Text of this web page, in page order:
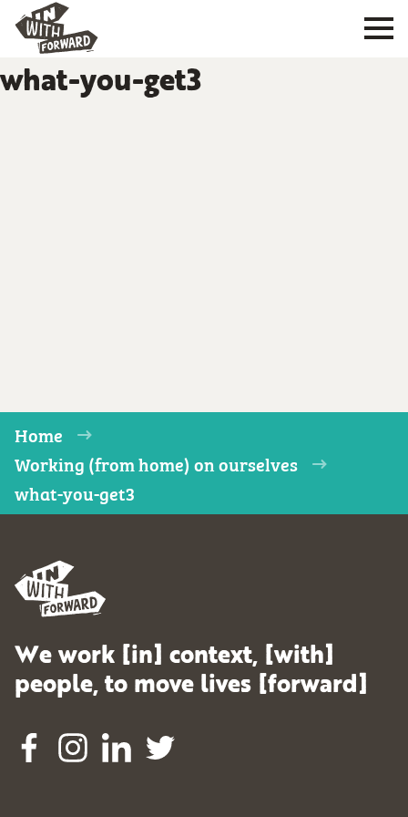
what-you-get3
Home
Working (from home) on ourselves
what-you-get3
We work [in] context, [with]
people, to move lives [forward]